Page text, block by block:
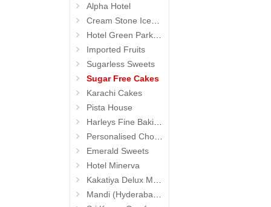
Alpha Hotel
Cream Stone Icecreams and Cakes
Hotel Green Park (Begumpet)
Imported Fruits
Sugarless Sweets
Sugar Free Cakes
Karachi Cakes
Pista House
Harleys Fine Baking
Personalised Chocolates
Emerald Sweets
Hotel Minerva
Kakatiya Delux Mess (Hyderabad Exclusives)
Mandi (Hyderabad Exclusives)